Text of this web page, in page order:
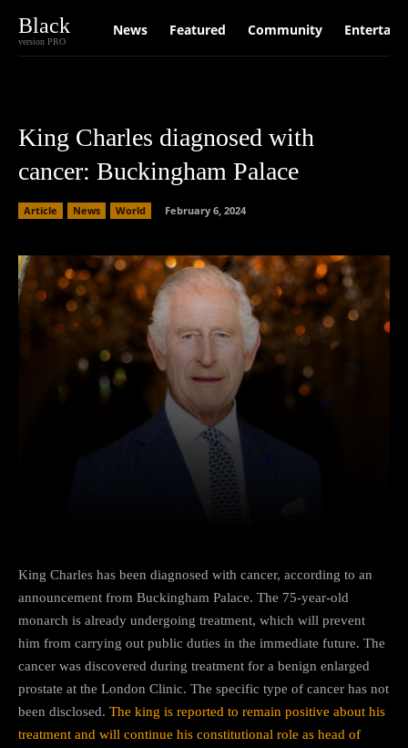
Black
version PRO
News Featured Community
King Charles diagnosed with
cancer: Buckingham Palace
Article News World February 6, 2024
King Charles has been diagnosed with cancer, according to an
announcement from Buckingham Palace. The 75-year-old
monarch is already undergoing treatment, which will prevent
him from carrying out public duties in the immediate future. The
cancer was discovered during treatment for a benign enlarged
prostate at the London Clinic. The specific type of cancer has not
been disclosed. The king is reported to remain positive about his
treatment and will continue his constitutional role as head of